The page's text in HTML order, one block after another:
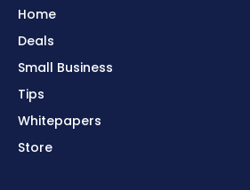
Home
Deals
Small Business
Tips
Whitepapers
Store